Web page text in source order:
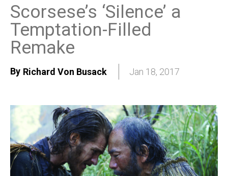
Scorsese’s ‘Silence’ a
Temptation-Filled
Remake
By Richard Von Busack Jan 18, 2017